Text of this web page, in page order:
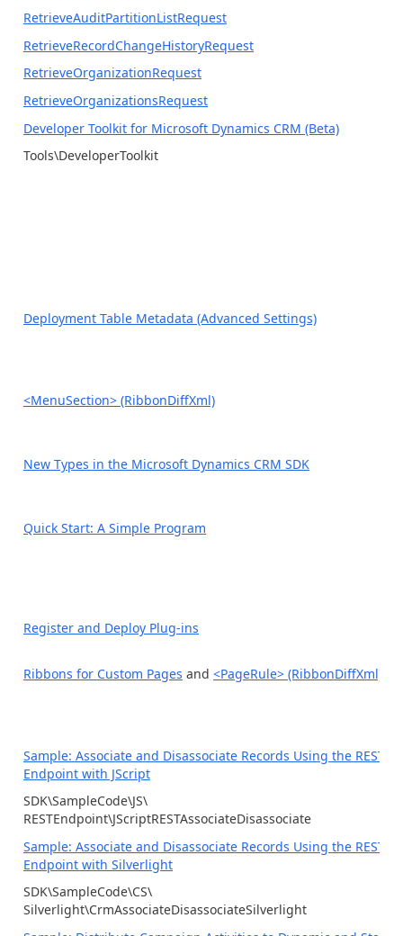
RetrieveAuditPartitionListRequest
RetrieveRecordChangeHistoryRequest
RetrieveOrganizationRequest
RetrieveOrganizationsRequest
Developer Toolkit for Microsoft Dynamics CRM (Beta)
Tools\DeveloperToolkit
Deployment Table Metadata (Advanced Settings)
<MenuSection> (RibbonDiffXml)
New Types in the Microsoft Dynamics CRM SDK
Quick Start: A Simple Program
Register and Deploy Plug-ins
Ribbons for Custom Pages and <PageRule> (RibbonDiffXml)
Sample: Associate and Disassociate Records Using the REST
Endpoint with JScript
SDK\SampleCode\JS\
RESTEndpoint\JScriptRESTAssociateDisassociate
Sample: Associate and Disassociate Records Using the REST
Endpoint with Silverlight
SDK\SampleCode\CS\
Silverlight\CrmAssociateDisassociateSilverlight